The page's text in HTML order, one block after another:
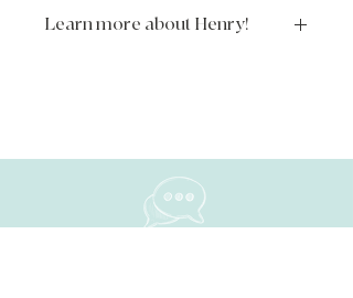
Learn more about Henry!